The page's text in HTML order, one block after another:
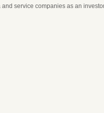
service companies as an